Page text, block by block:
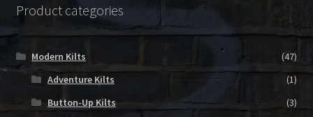
Product categories
Modern Kilts
(47)
Adventure Kilts
(1)
Button-Up Kilts
(3)